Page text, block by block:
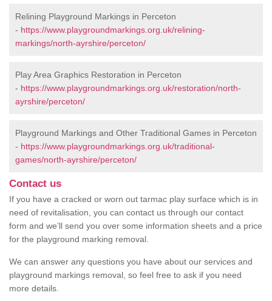
Relining Playground Markings in Perceton
- https://www.playgroundmarkings.org.uk/relining-
markings/north-ayrshire/perceton/
Play Area Graphics Restoration in Perceton
- https://www.playgroundmarkings.org.uk/restoration/north-
ayrshire/perceton/
Playground Markings and Other Traditional Games in Perceton
- https://www.playgroundmarkings.org.uk/traditional-
games/north-ayrshire/perceton/
Contact us
If you have a cracked or worn out tarmac play surface which is in
need of revitalisation, you can contact us through our contact
form and we’ll send you over some information sheets and a price
for the playground marking removal.
We can answer any questions you have about our services and
playground markings removal, so feel free to ask if you need
more details.